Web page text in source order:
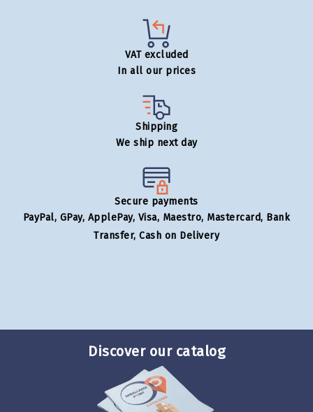
VAT excluded
In all our prices
Shipping
We ship next day
Secure payments
PayPal, GPay, ApplePay, Visa, Maestro, Mastercard, Bank
Transfer, Cash on Delivery
Discover our catalog